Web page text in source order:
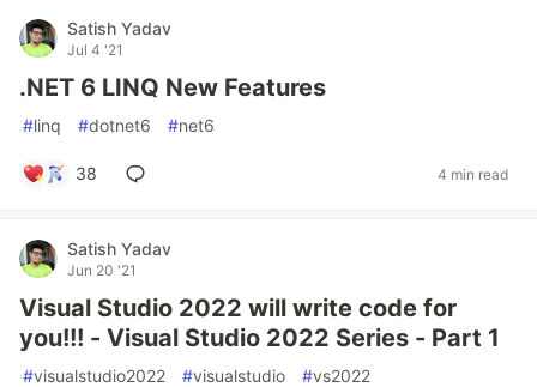
Satish Yadav
Jul 4 '21
.NET 6 LINQ New Features
#linq #dotnet6 #net6
38 4 min read
Satish Yadav
Jun 20 '21
Visual Studio 2022 will write code for
you!!! - Visual Studio 2022 Series - Part 1
#visualstudio2022 #visualstudio #vs2022